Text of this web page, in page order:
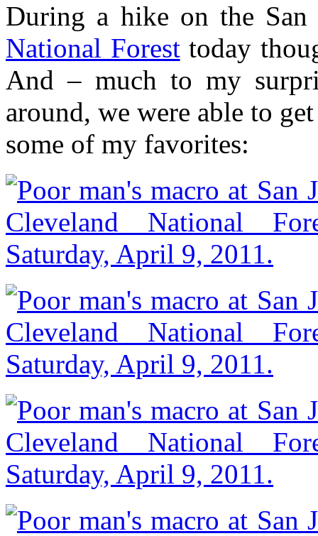
During a hike on the
National Foresttoday
And – much to my
around, we were able to
some of my favorites: